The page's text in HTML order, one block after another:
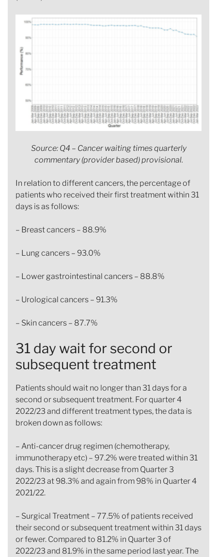
Source: Q4 – Cancer waiting times quarterly
commentary (provider based) provisional.
In relation to different cancers, the percentage of
patients who received their first treatment within 31
days is as follows:
– Breast cancers – 88.9%
– Lung cancers – 93.0%
– Lower gastrointestinal cancers – 88.8%
– Urological cancers – 91.3%
– Skin cancers – 87.7%
31 day wait for second or
subsequent treatment
Patients should wait no longer than 31 days for a
second or subsequent treatment. For quarter 4
2022/23 and different treatment types, the data is
broken down as follows:
– Anti-cancer drug regimen (chemotherapy,
immunotherapy etc) – 97.2% were treated within 31
days. This is a slight decrease from Quarter 3
2022/23 at 98.3% and again from 98% in Quarter 4
2021/22.
– Surgical Treatment – 77.5% of patients received
their second or subsequent treatment within 31 days
or fewer. Compared to 81.2% in Quarter 3 of
2022/23 and 81.9% in the same period last year. The